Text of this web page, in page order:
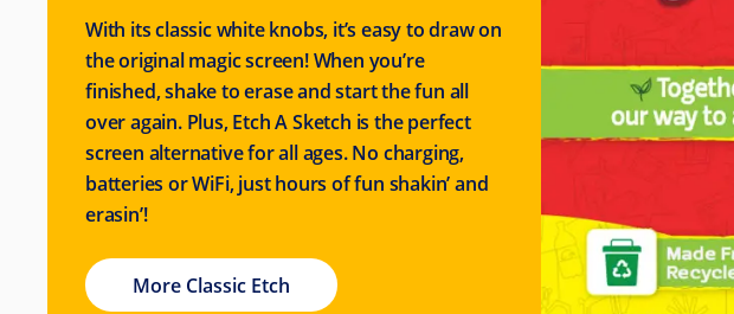
With its classic white knobs, it’s easy to draw on
the original magic screen! When you’re
finished, shake to erase and start the fun all
over again. Plus, Etch A Sketch is the perfect
screen alternative for all ages. No charging,
batteries or WiFi, just hours of fun shakin’ and
erasin’!
More Classic Etch